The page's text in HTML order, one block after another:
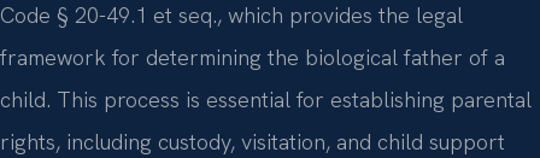
Code § 20-49.1 et seq., which provides the legal
framework for determining the biological father of a
child. This process is essential for establishing parental
rights, including custody, visitation, and child support